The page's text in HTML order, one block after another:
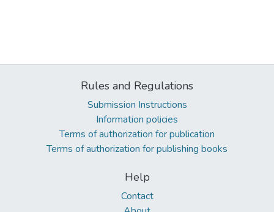
Rules and Regulations
Submission Instructions
Information policies
Terms of authorization for publication
Terms of authorization for publishing books
Help
Contact